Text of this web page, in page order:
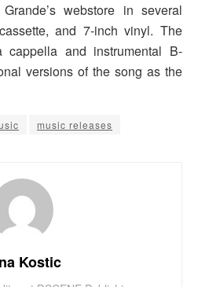
webstore in several
and 7-inch vinyl. The
and instrumental B-
versions of the song as the
music releases
Kostic